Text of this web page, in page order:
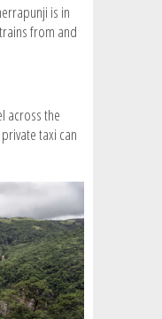
is in
from and
across the
taxi can